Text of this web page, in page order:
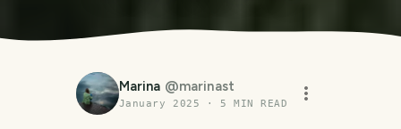
Marina @marinast
January 2025 · 5 MIN READ